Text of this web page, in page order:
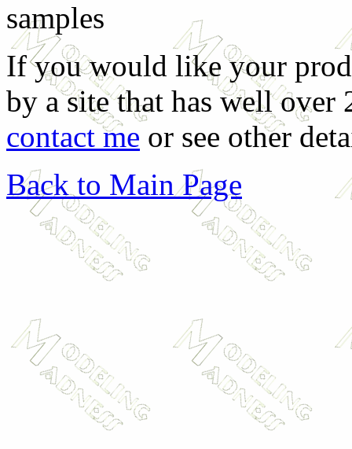
samples
If you would like your
by a site that has well over
contact me or see other
Back to Main Page